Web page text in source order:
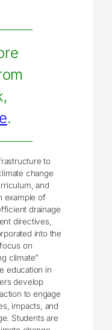
.
to
change
and
example of
drainage
directives,
into the
on
climate”
education in
develop
to engage
impacts, and
Students are